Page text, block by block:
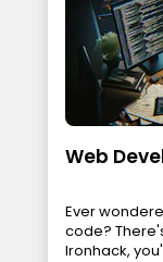
Web
Ever
code?
Ironhack,